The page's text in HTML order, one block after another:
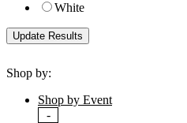
White
Shop by:
Shop by Event
-